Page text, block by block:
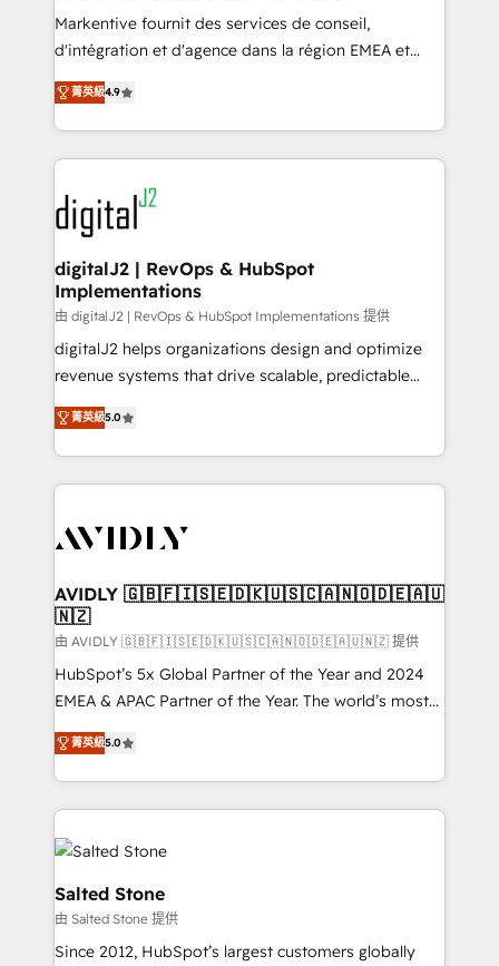
Build high-performing websites with UX, messaging,
& conversion strategy that drive results. 🤖AI
AI, & maximize AEO with tailored AI services. 🧩
Integrations: Extend HubSpot with custom
Markentive fournit des services de conseil,
d'intégration et d'agence dans la région EMEA et
North America. Avec plus de 115 experts en
marketing automation, Growth, Revops, CRM et
webdesign. Markentive is both a consulting firm, a
digital agency and an integrator. With over 115
experts in marketing automation, growth, revops,
CRM and webdesign (We focus on EMEA - USA
customers).
菁英級4.9
digitalJ2 | RevOps & HubSpot
Implementations
由 digitalJ2 | RevOps & HubSpot Implementations 提供
digitalJ2 helps organizations design and optimize
revenue systems that drive scalable, predictable
growth. As a triple-accredited HubSpot Solutions
Partner, we specialize in both strategic RevOps
planning and hands-on technical execution - building
the operational foundation companies need to
Healthcare - Financial Services - Managed IT (MSP) -
we help: ✔️ Full HubSpot implementations and portal
optimization ✔️ Data migrations, CRM architecture,
and reporting foundations ✔️ Custom integrations
and workflow automation ✔️ User adoption
programs, training, and enablement Through project-
partnerships, we guide organizations through the
revenue maturity model - delivering the right
grows.
菁英級5.0
AVIDLY 🇬🇧🇫🇮🇸🇪🇩🇰🇺🇸🇨🇦🇳🇴🇩🇪🇦🇺
🇳🇿
由 AVIDLY 🇬🇧🇫🇮🇸🇪🇩🇰🇺🇸🇨🇦🇳🇴🇩🇪🇦🇺🇳🇿 提供
HubSpot’s 5x Global Partner of the Year and 2024
EMEA & APAC Partner of the Year. The world’s most
experienced and fully accredited HubSpot Solutions
Partner. 🚀 With 2,750+ HubSpot projects delivered
and 370+ specialists across EMEA, APAC and NAM,
we de-risk complex CRM programmes and
accelerate ROI across every HubSpot Hub. 🧭 From
multi-region migrations to AI-powered automation,
we turn complexity into clarity, human at global
scale. 🏆 HubSpot’s CEO called us “the partner of the
future.” Others agree it is proof of trust built through
菁英級5.0
Salted Stone
由 Salted Stone 提供
Since 2012, HubSpot’s largest customers globally